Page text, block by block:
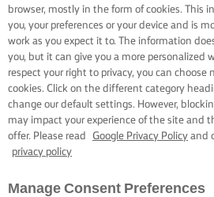
browser, mostly in the form of cookies. This
you, your preferences or your device and is
work as you expect it to. The information
you, but it can give you a more personalized
respect your right to privacy, you can choose
cookies. Click on the different category
change our default settings. However,
may impact your experience of the site and
offer. Please read
Google Privacy Policy and
privacy policy
Manage Consent Preferences